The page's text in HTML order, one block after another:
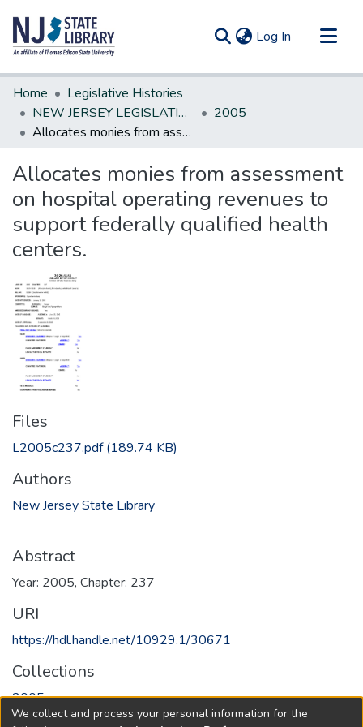
Log In (current)
Communities & Collections
All of DSpace
Statistics
Home
Legislative Histories
NEW JERSEY LEGISLATIVE HISTORIES
2005
Allocates monies from assessment on hospital operating revenues to support federally qualified health centers.
Allocates monies from assessment
on hospital operating revenues to
support federally qualified health
centers.
Files
L2005c237.pdf(189.74 KB)
Authors
New Jersey State Library
Abstract
Year: 2005, Chapter: 237
URI
https://hdl.handle.net/10929.1/30671
Collections
2005
We collect and process your personal information for the